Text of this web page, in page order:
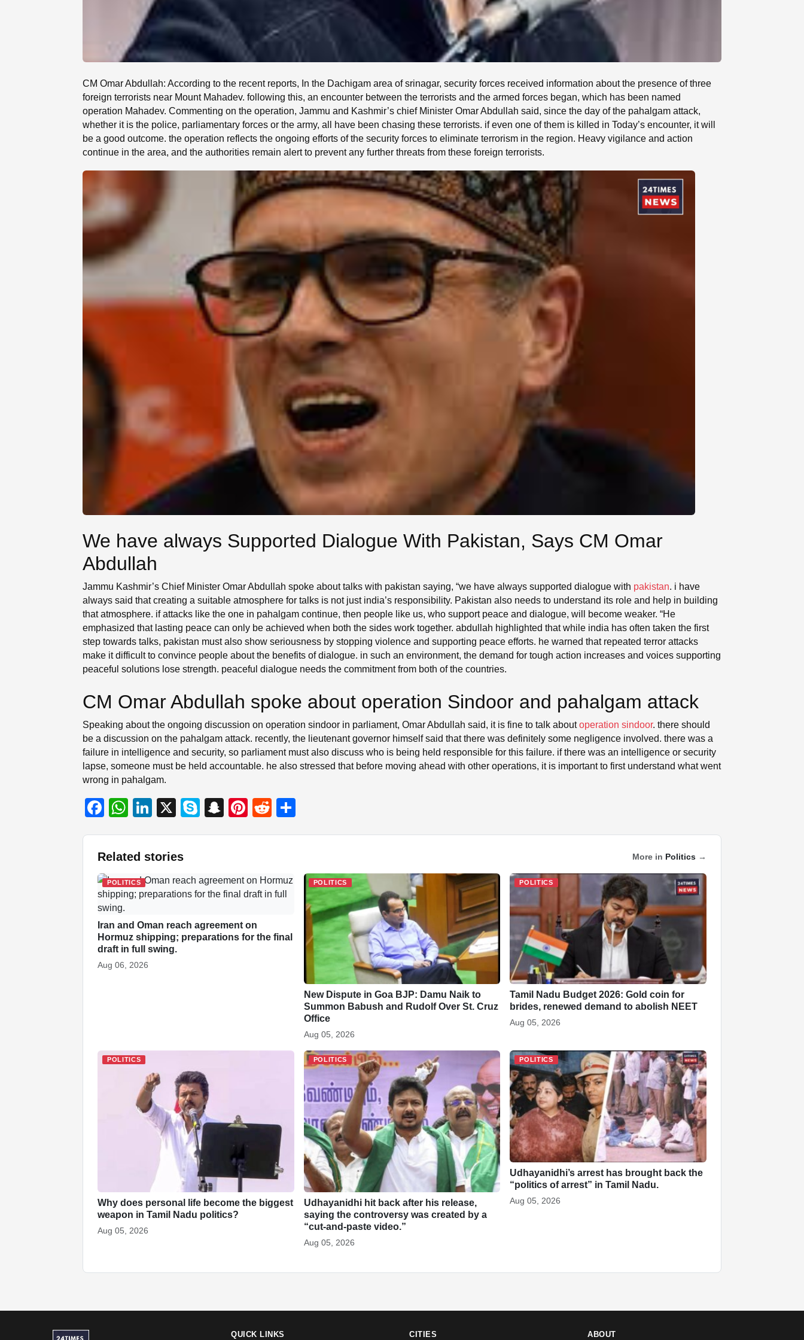
CM Omar Abdullah: According to the recent reports, In the Dachigam area of srinagar, security forces received information about the presence of three
foreign terrorists near Mount Mahadev. following this, an encounter between the terrorists and the armed forces began, which has been named
operation Mahadev. Commenting on the operation, Jammu and Kashmir’s chief Minister Omar Abdullah said, since the day of the pahalgam attack,
whether it is the police, parliamentary forces or the army, all have been chasing these terrorists. if even one of them is killed in Today’s encounter, it will
be a good outcome. the operation reflects the ongoing efforts of the security forces to eliminate terrorism in the region. Heavy vigilance and action
continue in the area, and the authorities remain alert to prevent any further threats from these foreign terrorists.
We have always Supported Dialogue With Pakistan, Says CM Omar
Abdullah
Jammu Kashmir’s Chief Minister Omar Abdullah spoke about talks with pakistan saying, “we have always supported dialogue with pakistan. i have
always said that creating a suitable atmosphere for talks is not just india’s responsibility. Pakistan also needs to understand its role and help in building
that atmosphere. if attacks like the one in pahalgam continue, then people like us, who support peace and dialogue, will become weaker. “He
emphasized that lasting peace can only be achieved when both the sides work together. abdullah highlighted that while india has often taken the first
step towards talks, pakistan must also show seriousness by stopping violence and supporting peace efforts. he warned that repeated terror attacks
make it difficult to convince people about the benefits of dialogue. in such an environment, the demand for tough action increases and voices supporting
peaceful solutions lose strength. peaceful dialogue needs the commitment from both of the countries.
CM Omar Abdullah spoke about operation Sindoor and pahalgam attack
Speaking about the ongoing discussion on operation sindoor in parliament, Omar Abdullah said, it is fine to talk aboutoperation sindoor. there should
be a discussion on the pahalgam attack. recently, the lieutenant governor himself said that there was definitely some negligence involved. there was a
failure in intelligence and security, so parliament must also discuss who is being held responsible for this failure. if there was an intelligence or security
lapse, someone must be held accountable. he also stressed that before moving ahead with other operations, it is important to first understand what went
wrong in pahalgam.
F
e
b
o
o
k
W
s
A
p
p
Li
e
dI
n
X
S
S
c
h
at
Pi
st
R
t
Related stories More in Politics →
POLITICS
Iran and Oman reach agreement on
Hormuz shipping; preparations for the final
draft in full swing.
Aug 06, 2026
POLITICS
New Dispute in Goa BJP: Damu Naik to
Summon Babush and Rudolf Over St. Cruz
Office
Aug 05, 2026
POLITICS
Tamil Nadu Budget 2026: Gold coin for
brides, renewed demand to abolish NEET
Aug 05, 2026
POLITICS
Why does personal life become the biggest
weapon in Tamil Nadu politics?
Aug 05, 2026
POLITICS
Udhayanidhi hit back after his release,
saying the controversy was created by a
“cut-and-paste video.”
Aug 05, 2026
POLITICS
Udhayanidhi’s arrest has brought back the
“politics of arrest” in Tamil Nadu.
Aug 05, 2026
QUICK LINKS CITIES ABOUT